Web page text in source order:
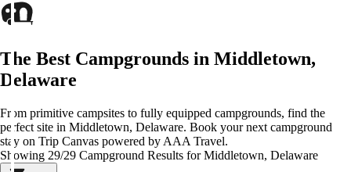
The Best Campgrounds in Middletown,
Delaware
From primitive campsites to fully equipped campgrounds, find the
perfect site in Middletown, Delaware. Book your next campground
stay on Trip Canvas powered by AAA Travel.
Showing 29/29 Campground Results for Middletown, Delaware